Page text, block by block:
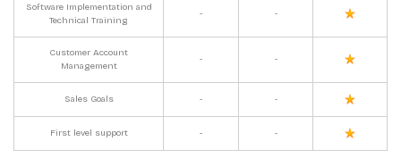
Software Implementation and
Technical Training
- -
Customer Account
Management
- -
Sales Goals - -
First level support - -